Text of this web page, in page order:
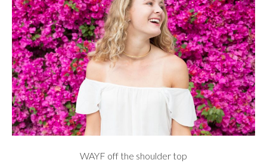
WAYF off the shoulder top